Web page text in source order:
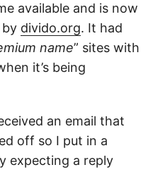
available and is now
by divido.org. It had
name” sites with
it’s being
an email that
off so I put in a
expecting a reply